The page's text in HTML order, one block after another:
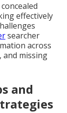
effectively
searcher
across
and missing
and